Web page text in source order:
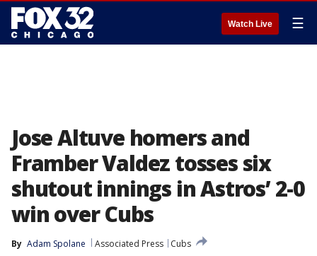
Watch Live ☰
Jose Altuve homers and
Framber Valdez tosses six
shutout innings in Astros’ 2-0
win over Cubs
By Adam Spolane Associated Press
Cubs